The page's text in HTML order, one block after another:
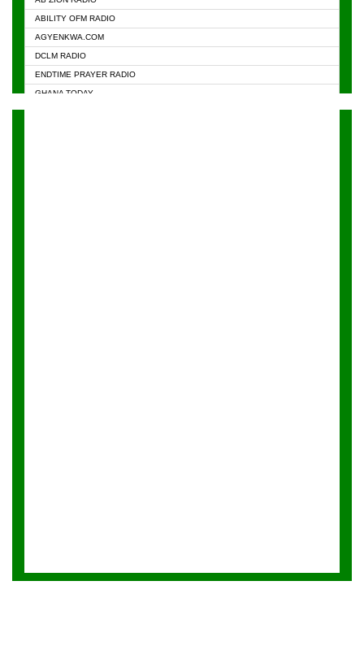
ABILITY OFM RADIO
AGYENKWA.COM
DCLM RADIO
ENDTIME PRAYER RADIO
GHANA TODAY